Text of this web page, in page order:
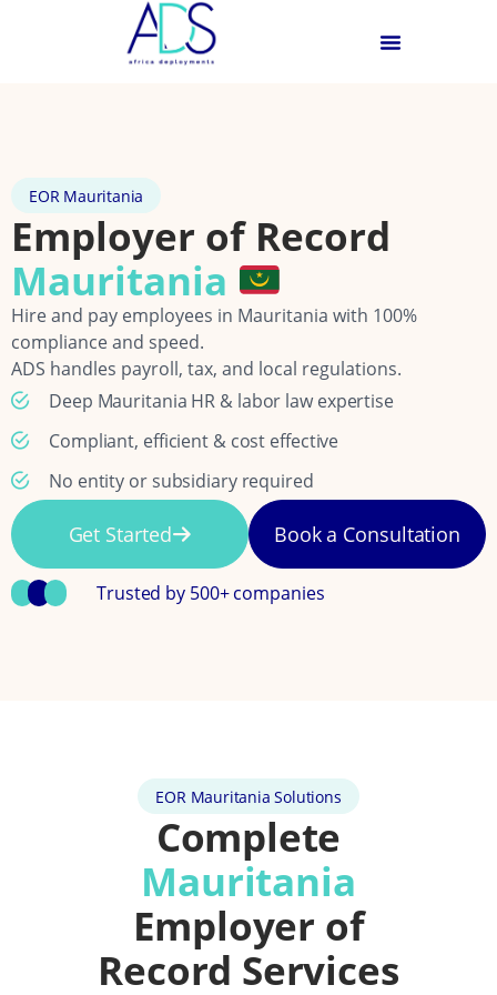
EOR Mauritania
Employer of Record
Mauritania
Hire and pay employees in Mauritania with 100%
compliance and speed.
ADS handles payroll, tax, and local regulations.
Deep Mauritania HR & labor law expertise
Compliant, efficient & cost effective
No entity or subsidiary required
Get Started Book a Consultation
Trusted by 500+ companies
EOR Mauritania Solutions
Complete
Mauritania
Employer of
Record Services